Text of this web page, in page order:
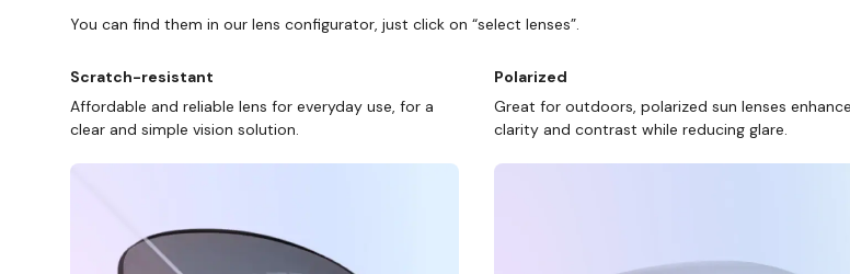
SHOP ONLINE AND
You can find them in our lens configurator, just click on “select lenses”.
Scratch-resistant
Affordable and reliable lens for everyday use, for a
clear and simple vision solution.
Polarized
Great for outdoors, polarized sun lenses enhance
clarity and contrast while reducing glare.